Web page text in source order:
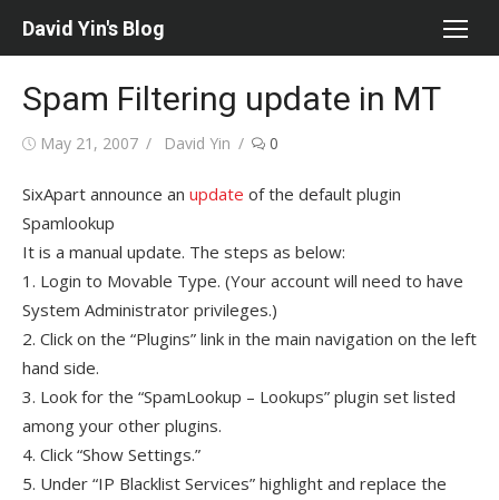
David Yin's Blog
Spam Filtering update in MT
Posted
May 21, 2007 Author
David Yin 0
SixApart announce an update of the default plugin
Spamlookup
It is a manual update. The steps as below:
1. Login to Movable Type. (Your account will need to have
System Administrator privileges.)
2. Click on the “Plugins” link in the main navigation on the left
hand side.
3. Look for the “SpamLookup – Lookups” plugin set listed
among your other plugins.
4. Click “Show Settings.”
5. Under “IP Blacklist Services” highlight and replace the